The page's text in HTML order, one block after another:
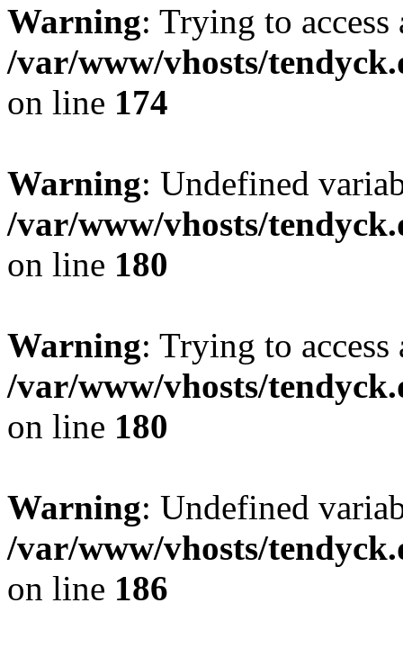
Warning: Trying to
/var/www/vhosts/
on line 174
Warning: Undefined
/var/www/vhosts/
on line 180
Warning: Trying to
/var/www/vhosts/
on line 180
Warning: Undefined
/var/www/vhosts/
on line 186